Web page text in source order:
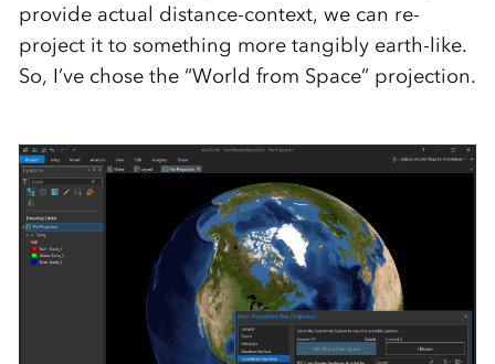
provide actual distance-context, we can re-
project it to something more tangibly earth-like.
So, I’ve chose the “World from Space” projection.